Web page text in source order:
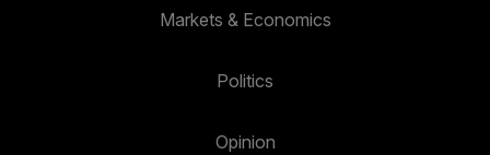
Markets & Economics
Politics
Opinion